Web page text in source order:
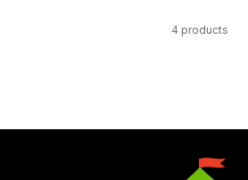
4 products